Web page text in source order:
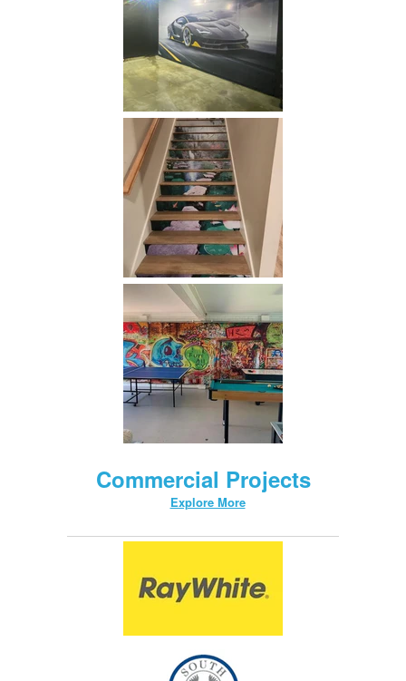
Commercial Projects
Explore More